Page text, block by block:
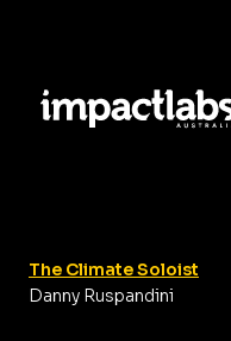
The Climate Soloist
Danny Ruspandini